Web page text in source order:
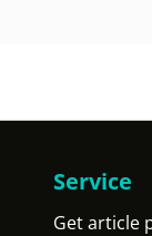
Service
Get article